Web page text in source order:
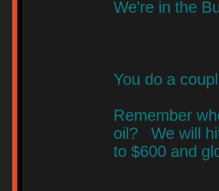
We're in the
You do a
Remember
oil? We will
to $600 and